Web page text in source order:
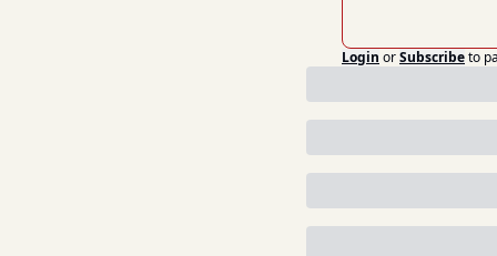
Login orSubscribeto